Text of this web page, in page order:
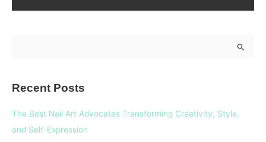
Recent Posts
The Best Nail Art Advocates Transforming Creativity, Style,
and Self-Expression